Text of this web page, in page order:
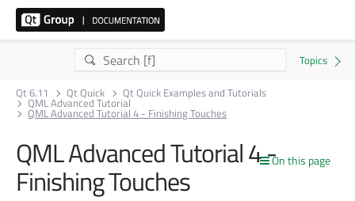
Qt 6.11 Qt Quick Qt Quick Examples and Tutorials
QML Advanced Tutorial
QML Advanced Tutorial 4 - Finishing Touches
On this page
QML Advanced Tutorial 4 -
Finishing Touches